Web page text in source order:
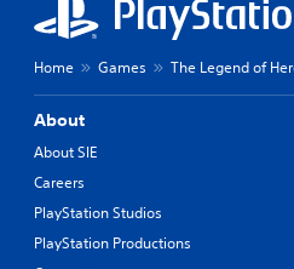
Home Games The Legend of
About
About SIE
Careers
PlayStation Studios
PlayStation Productions